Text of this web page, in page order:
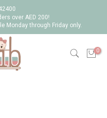
over AED 200!
Monday through Friday only.
0